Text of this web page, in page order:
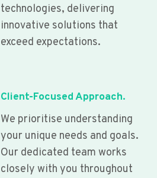
technologies, delivering
innovative solutions that
exceed expectations.
Client-Focused Approach.
We prioritise understanding
your unique needs and goals.
Our dedicated team works
closely with you throughout